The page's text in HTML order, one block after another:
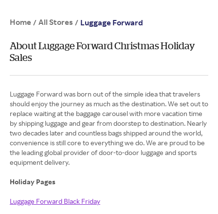
Home / All Stores / Luggage Forward
About Luggage Forward Christmas Holiday
Sales
Luggage Forward was born out of the simple idea that travelers
should enjoy the journey as much as the destination. We set out to
replace waiting at the baggage carousel with more vacation time
by shipping luggage and gear from doorstep to destination. Nearly
two decades later and countless bags shipped around the world,
convenience is still core to everything we do. We are proud to be
the leading global provider of door-to-door luggage and sports
equipment delivery.
Holiday Pages
Luggage Forward Black Friday